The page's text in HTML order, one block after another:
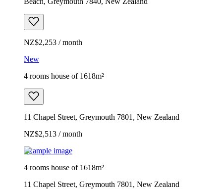
NZ$2,253 / month
New
4 rooms house of 1618m²
11 Chapel Street, Greymouth 7801, New Zealand
NZ$2,513 / month
Example image
4 rooms house of 1618m²
11 Chapel Street, Greymouth 7801, New Zealand